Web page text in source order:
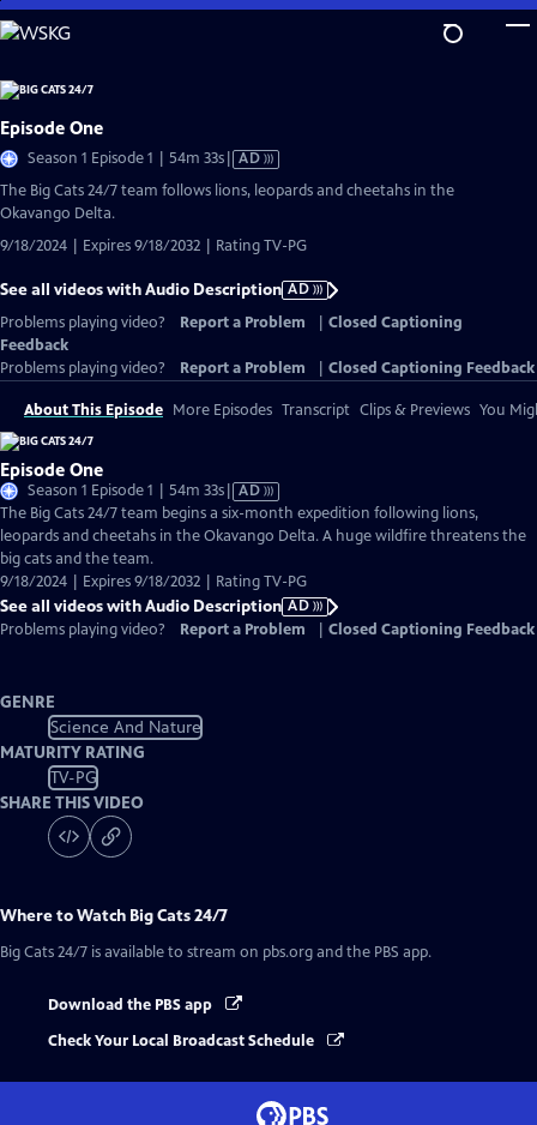
Skip
to
Content
Episode One
Season 1 Episode 1 | 54m 33sVideo
Audio
AD
The Big Cats 24/7 team follows lions, leopards and cheetahs in the
Okavango Delta.
9/18/2024 | Expires 9/18/2032 | Rating TV-PG
See all videos with Audio Description AD
Problems playing video?
Report a Problem
Closed Captioning
Feedback
Problems playing video?
Report a Problem Closed Captioning Feedback
About This Episode More Episodes Transcript Clips & Previews You
Episode One
Season 1 Episode 1 | 54m 33sVideo
has
Audio
AD
The Big Cats 24/7 team begins a six-month expedition following lions,
leopards and cheetahs in the Okavango Delta. A huge wildfire threatens the
big cats and the team.
9/18/2024 | Expires 9/18/2032 | Rating TV-PG
See all videos with Audio Description AD
Problems playing video?
Report a Problem Closed Captioning Feedback
GENRE
Science And Nature
MATURITY RATING
TV-PG
SHARE THIS VIDEO
Where to Watch Big Cats 24/7
Big Cats 24/7 is available to stream on pbs.org and the PBS app.
Download the PBS app
Check Your Local Broadcast Schedule